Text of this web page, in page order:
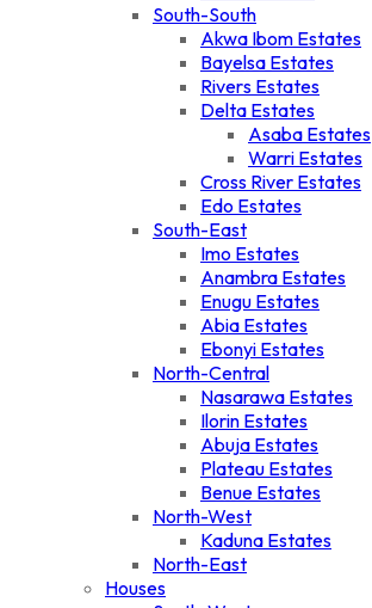
South-South
Akwa Ibom Estates
Bayelsa Estates
Rivers Estates
Delta Estates
Asaba Estates
Warri Estates
Cross River Estates
Edo Estates
South-East
Imo Estates
Anambra Estates
Enugu Estates
Abia Estates
Ebonyi Estates
North-Central
Nasarawa Estates
Ilorin Estates
Abuja Estates
Plateau Estates
Benue Estates
North-West
Kaduna Estates
North-East
Houses